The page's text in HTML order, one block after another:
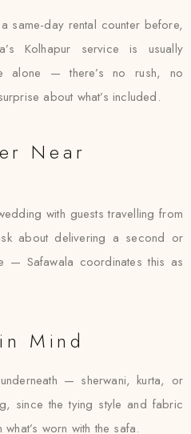
same-day rental counter before,
Kolhapur service is usually
alone — there’s no rush, no
about what’s included.
Near
with guests travelling from
about delivering a second or
— Safawala coordinates this as
Mind
— sherwani, kurta, or
since the tying style and fabric
worn with the safa.